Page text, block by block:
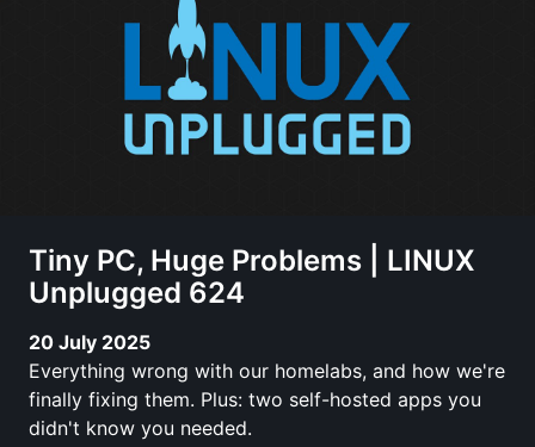
Tiny PC, Huge Problems | LINUX
Unplugged 624
20 July 2025
Everything wrong with our homelabs, and how we're
finally fixing them. Plus: two self-hosted apps you
didn't know you needed.